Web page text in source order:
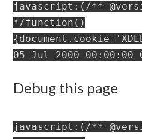
javascript:(/**
*/function()
05 Jul 2000
Debug this page
javascript:(/**